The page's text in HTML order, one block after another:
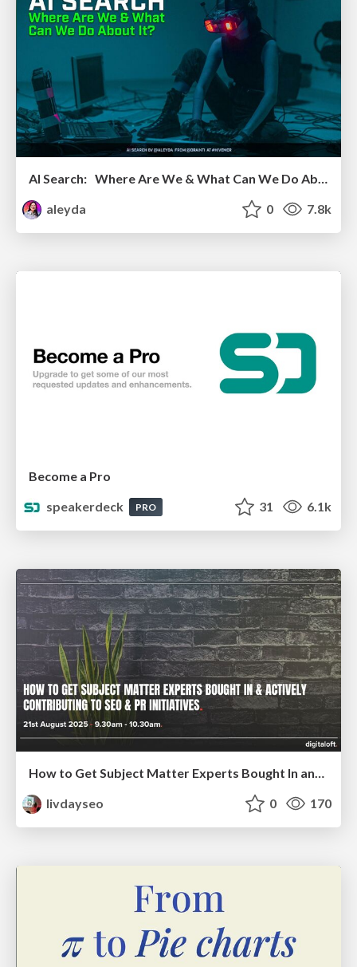
AI Search: Where Are We & What Can We Do About It?
aleyda
0 7.8k
Become a Pro
speakerdeck
PRO 31 6.1k
How to Get Subject Matter Experts Bought In and Actively Contributing to SEO & PR Initiatives.
livdayseo
0 170